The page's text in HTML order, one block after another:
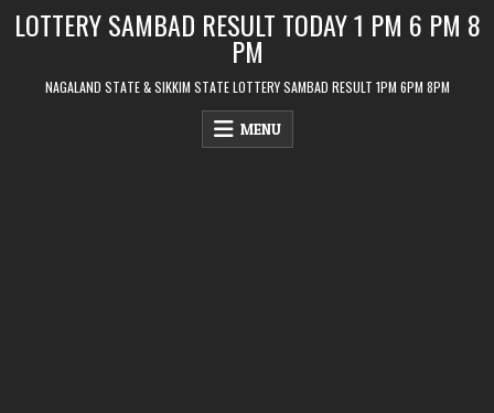
LOTTERY SAMBAD RESULT TODAY 1 PM 6 PM 8
PM
NAGALAND STATE & SIKKIM STATE LOTTERY SAMBAD RESULT 1PM 6PM 8PM
MENU